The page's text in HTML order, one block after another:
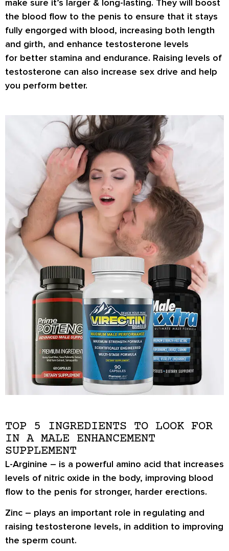
make sure it’s larger & long-lasting. They will boost
the blood flow to the penis to ensure that it stays
fully engorged with blood, increasing both length
and girth, and enhance testosterone levels
for better stamina and endurance. Raising levels of
testosterone can also increase sex drive and help
you perform better.
TOP 5 INGREDIENTS TO LOOK FOR
IN A MALE ENHANCEMENT
SUPPLEMENT
L-Arginine – is a powerful amino acid that increases
levels of nitric oxide in the body, improving blood
flow to the penis for stronger, harder erections.
Zinc – plays an important role in regulating and
raising testosterone levels, in addition to improving
the sperm count.